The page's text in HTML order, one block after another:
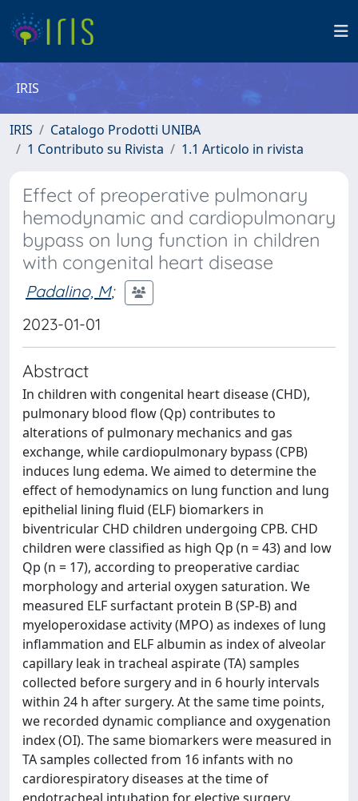
IRIS
IRIS
Catalogo Prodotti UNIBA
1 Contributo su Rivista
1.1 Articolo in rivista
Effect of preoperative pulmonary
hemodynamic and cardiopulmonary
bypass on lung function in children
with congenital heart disease
Padalino, M;
2023-01-01
Abstract
In children with congenital heart disease (CHD),
pulmonary blood flow (Qp) contributes to
alterations of pulmonary mechanics and gas
exchange, while cardiopulmonary bypass (CPB)
induces lung edema. We aimed to determine the
effect of hemodynamics on lung function and lung
epithelial lining fluid (ELF) biomarkers in
biventricular CHD children undergoing CPB. CHD
children were classified as high Qp (n = 43) and low
Qp (n = 17), according to preoperative cardiac
morphology and arterial oxygen saturation. We
measured ELF surfactant protein B (SP-B) and
myeloperoxidase activity (MPO) as indexes of lung
inflammation and ELF albumin as index of alveolar
capillary leak in tracheal aspirate (TA) samples
collected before surgery and in 6 hourly intervals
within 24 h after surgery. At the same time points,
we recorded dynamic compliance and oxygenation
index (OI). The same biomarkers were measured in
TA samples collected from 16 infants with no
cardiorespiratory diseases at the time of